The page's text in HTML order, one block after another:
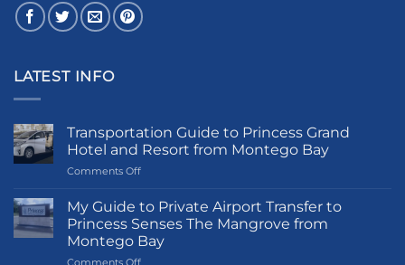
LATEST INFO
Transportation Guide to Princess Grand
Hotel and Resort from Montego Bay
Comments Offon
Guide
to
Princess
Grand
Hotel
My Guide to Private Airport Transfer to
Princess Senses The Mangrove from
Montego Bay
Comments Offon